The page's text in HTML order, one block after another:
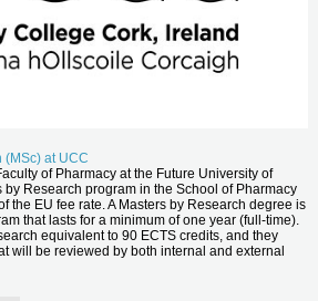
(MSc) at UCC
of Pharmacy at the Future University of
by Research program in the School of Pharmacy
the EU fee rate. A Masters by Research degree is
that lasts for a minimum of one year (full-time).
equivalent to 90 ECTS credits, and they
will be reviewed by both internal and external